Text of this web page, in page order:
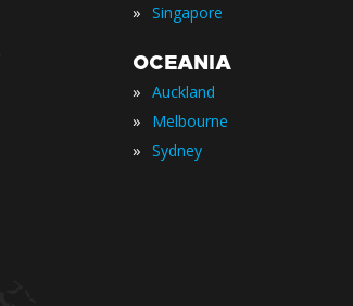
» Singapore
OCEANIA
» Auckland
» Melbourne
» Sydney